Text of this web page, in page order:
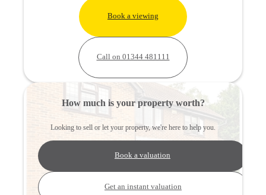
Book a viewing
Call on 01344 481111
How much is your property worth?
Looking to sell or let your property, we're here to help you.
Book a valuation
Get an instant valuation